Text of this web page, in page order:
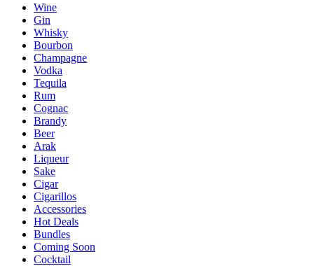
Wine
Gin
Whisky
Bourbon
Champagne
Vodka
Tequila
Rum
Cognac
Brandy
Beer
Arak
Liqueur
Sake
Cigar
Cigarillos
Accessories
Hot Deals
Bundles
Coming Soon
Cocktail